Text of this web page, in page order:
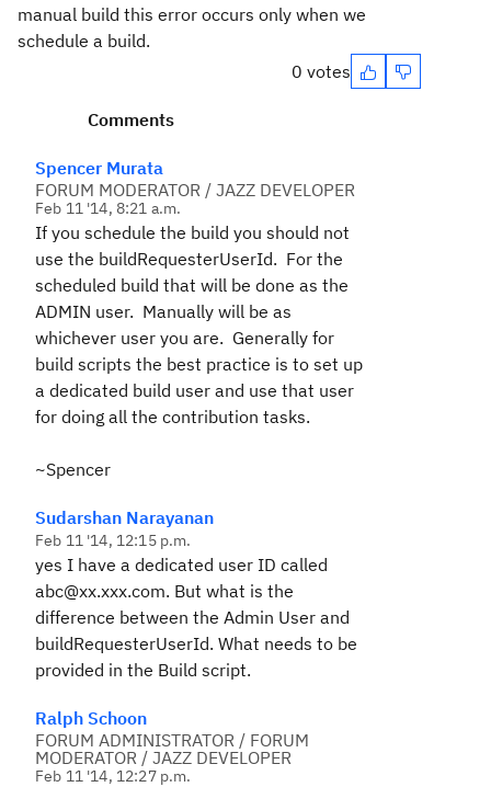
manual build this error occurs only when we
schedule a build.
0 votes
Comments
Spencer Murata
FORUM MODERATOR / JAZZ DEVELOPER
Feb 11 '14, 8:21 a.m.
If you schedule the build you should not
use the buildRequesterUserId. For the
scheduled build that will be done as the
ADMIN user. Manually will be as
whichever user you are. Generally for
build scripts the best practice is to set up
a dedicated build user and use that user
for doing all the contribution tasks.
~Spencer
Sudarshan Narayanan
Feb 11 '14, 12:15 p.m.
yes I have a dedicated user ID called
abc@xx.xxx.com. But what is the
difference between the Admin User and
buildRequesterUserId. What needs to be
provided in the Build script.
Ralph Schoon
FORUM ADMINISTRATOR / FORUM
MODERATOR / JAZZ DEVELOPER
Feb 11 '14, 12:27 p.m.